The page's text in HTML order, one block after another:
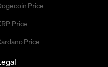
Price
Price
Price